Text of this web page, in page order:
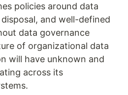
policies around data
and well-defined
data governance
of organizational data
will have unknown and
across its